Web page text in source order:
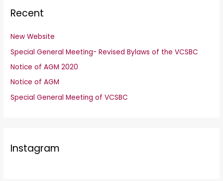
Recent
New Website
Special General Meeting- Revised Bylaws of the VCSBC
Notice of AGM 2020
Notice of AGM
Special General Meeting of VCSBC
Instagram